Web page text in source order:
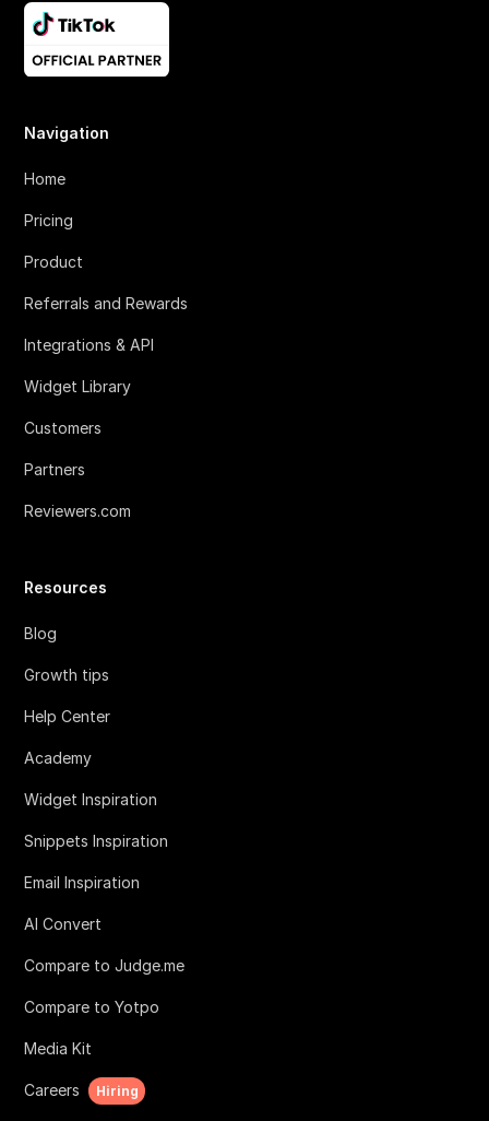
Navigation
Home
Pricing
Product
Referrals and Rewards
Integrations & API
Widget Library
Customers
Partners
Reviewers.com
Resources
Blog
Growth tips
Help Center
Academy
Widget Inspiration
Snippets Inspiration
Email Inspiration
AI Convert
Compare to Judge.me
Compare to Yotpo
Media Kit
Careers Hiring